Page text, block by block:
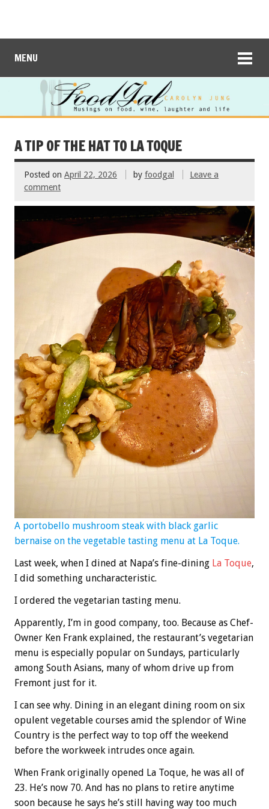
MENU
A TIP OF THE HAT TO LA TOQUE
Posted on April 22, 2026 by foodgal
Leave a
comment
A portobello mushroom steak with black garlic
bernaise on the vegetable tasting menu at La Toque.
Last week, when I dined at Napa’s fine-dining La Toque,
I did something uncharacteristic.
I ordered the vegetarian tasting menu.
Apparently, I’m in good company, too. Because as Chef-
Owner Ken Frank explained, the restaurant’s vegetarian
menu is especially popular on Sundays, particularly
among South Asians, many of whom drive up from
Fremont just for it.
I can see why. Dining in an elegant dining room on six
opulent vegetable courses amid the splendor of Wine
Country is the perfect way to top off the weekend
before the workweek intrudes once again.
When Frank originally opened La Toque, he was all of
23. He’s now 70. And has no plans to retire anytime
soon because he says he’s still having way too much